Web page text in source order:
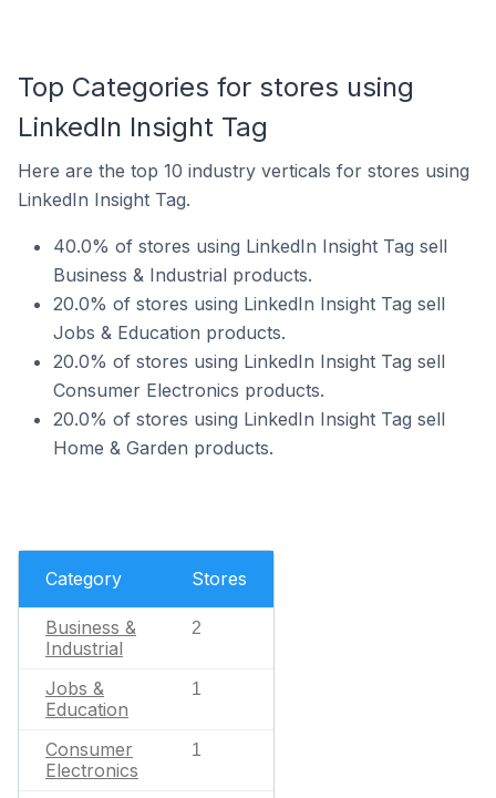
Top Categories for stores using
LinkedIn Insight Tag
Here are the top 10 industry verticals for stores using
LinkedIn Insight Tag.
40.0% of stores using LinkedIn Insight Tag sell
Business & Industrial products.
20.0% of stores using LinkedIn Insight Tag sell
Jobs & Education products.
20.0% of stores using LinkedIn Insight Tag sell
Consumer Electronics products.
20.0% of stores using LinkedIn Insight Tag sell
Home & Garden products.
Category Stores
Business &
Industrial
2
Jobs &
Education
1
Consumer
Electronics
1